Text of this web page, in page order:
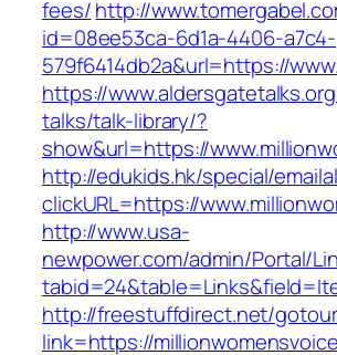
fees/http://
id=08ee53ca-6d1a-4406-a7c4-
579f6414db2a&url=https://
https://
talks/talk-library/?
show&url=https://
http://edukids.hk/special/
clickURL=https://
http://www.usa-
newpower.com/admin/Portal/
http://freestuffdirect.net/
link=https://